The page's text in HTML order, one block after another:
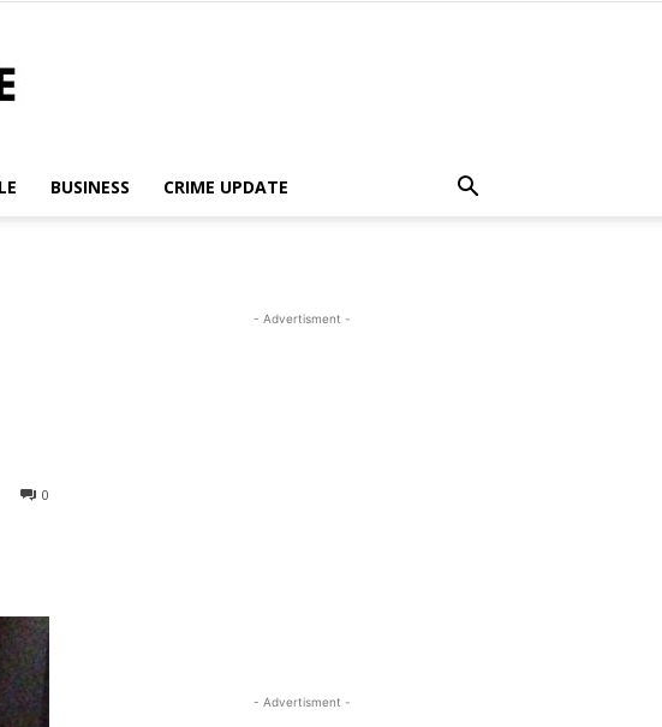
BUSINESS CRIME UPDATE
0
- Advertisment -
- Advertisment -